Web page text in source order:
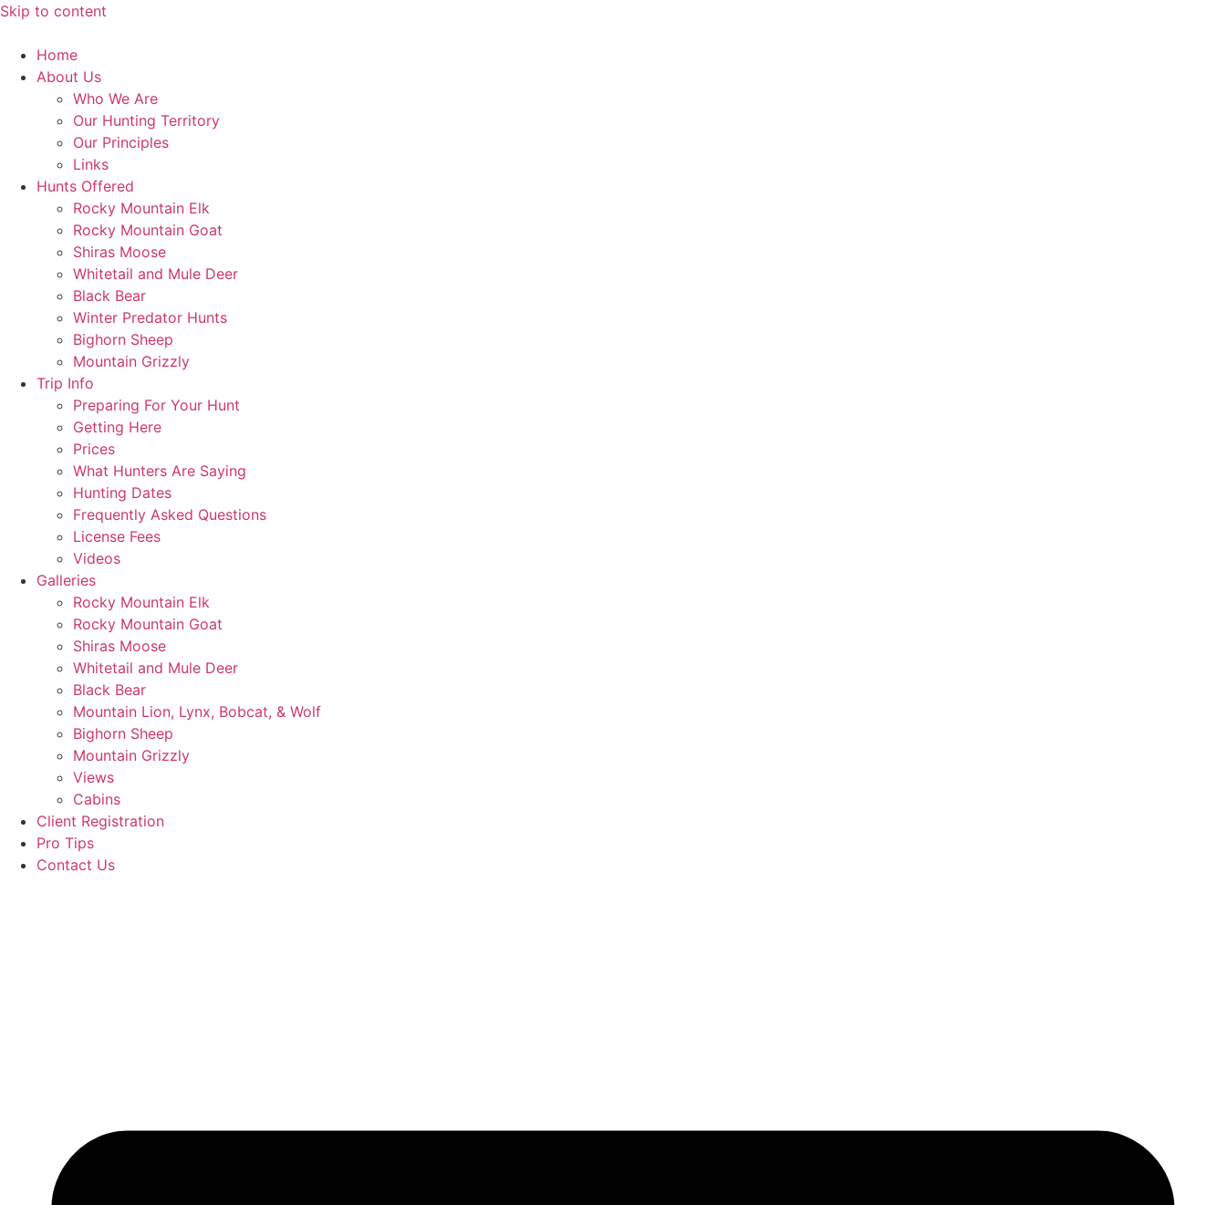
Skip to content
Home
About Us
Who We Are
Our Hunting Territory
Our Principles
Links
Hunts Offered
Rocky Mountain Elk
Rocky Mountain Goat
Shiras Moose
Whitetail and Mule Deer
Black Bear
Winter Predator Hunts
Bighorn Sheep
Mountain Grizzly
Trip Info
Preparing For Your Hunt
Getting Here
Prices
What Hunters Are Saying
Hunting Dates
Frequently Asked Questions
License Fees
Videos
Galleries
Rocky Mountain Elk
Rocky Mountain Goat
Shiras Moose
Whitetail and Mule Deer
Black Bear
Mountain Lion, Lynx, Bobcat, & Wolf
Bighorn Sheep
Mountain Grizzly
Views
Cabins
Client Registration
Pro Tips
Contact Us